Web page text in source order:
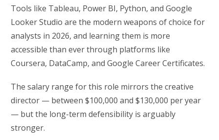
Tools like Tableau, Power BI, Python, and Google
Looker Studio are the modern weapons of choice for
analysts in 2026, and learning them is more
accessible than ever through platforms like
Coursera, DataCamp, and Google Career Certificates.
The salary range for this role mirrors the creative
director — between $100,000 and $130,000 per year
— but the long-term defensibility is arguably
stronger.